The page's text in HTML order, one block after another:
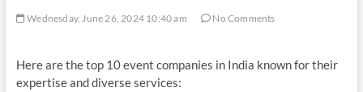
Wednesday, June 26, 2024 10:40 am No Comments
Here are the top 10 event companies in India known for their
expertise and diverse services: